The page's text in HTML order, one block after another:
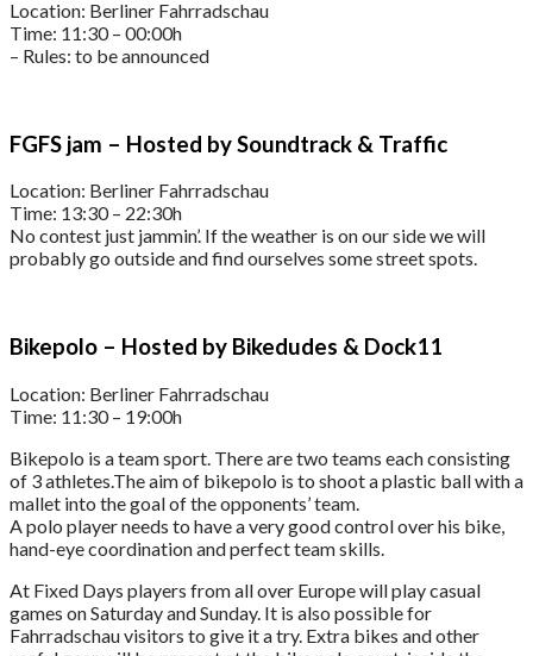
Location: Berliner Fahrradschau
Time: 11:30 – 00:00h
– Rules: to be announced
FGFS jam – Hosted by Soundtrack & Traffic
Location: Berliner Fahrradschau
Time: 13:30 – 22:30h
No contest just jammin’. If the weather is on our side we will
probably go outside and find ourselves some street spots.
Bikepolo – Hosted by Bikedudes & Dock11
Location: Berliner Fahrradschau
Time: 11:30 – 19:00h
Bikepolo is a team sport. There are two teams each consisting
of 3 athletes.The aim of bikepolo is to shoot a plastic ball with a
mallet into the goal of the opponents’ team.
A polo player needs to have a very good control over his bike,
hand-eye coordination and perfect team skills.
At Fixed Days players from all over Europe will play casual
games on Saturday and Sunday. It is also possible for
Fahrradschau visitors to give it a try. Extra bikes and other